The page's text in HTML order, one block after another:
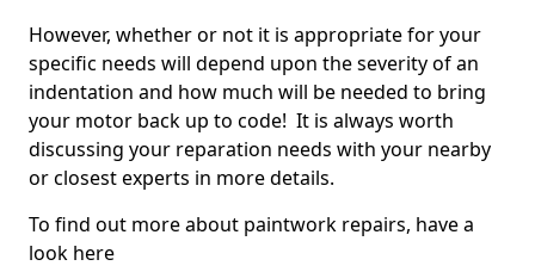
However, whether or not it is appropriate for your
specific needs will depend upon the severity of an
indentation and how much will be needed to bring
your motor back up to code! It is always worth
discussing your reparation needs with your nearby
or closest experts in more details.
To find out more about paintwork repairs, have a
look here